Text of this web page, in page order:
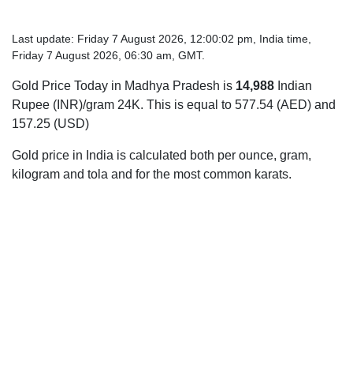
Last update: Friday 7 August 2026, 12:00:02 pm, India time,
Friday 7 August 2026, 06:30 am, GMT.
Gold Price Today in Madhya Pradesh is 14,988 Indian
Rupee (INR)/gram 24K. This is equal to 577.54 (AED) and
157.25 (USD)
Gold price in India is calculated both per ounce, gram,
kilogram and tola and for the most common karats.